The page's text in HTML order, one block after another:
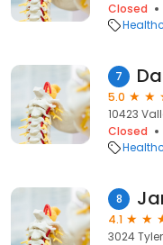
Closed
7
5.0
10423
Closed
8
4.1
3024 Tyler